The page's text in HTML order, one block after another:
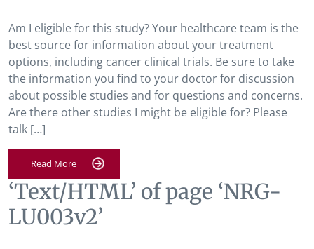
Am I eligible for this study? Your healthcare team is the
best source for information about your treatment
options, including cancer clinical trials. Be sure to take
the information you find to your doctor for discussion
about possible studies and for questions and concerns.
Are there other studies I might be eligible for? Please
talk […]
Read More
‘Text/HTML’ of page ‘NRG-
LU003v2’